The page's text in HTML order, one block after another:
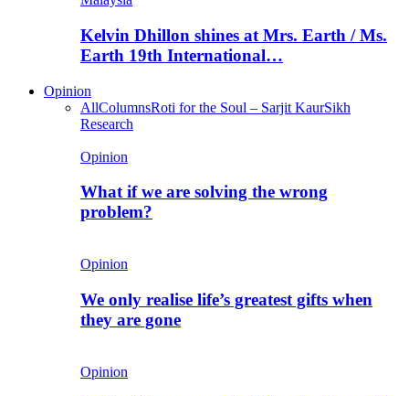
Kelvin Dhillon shines at Mrs. Earth / Ms.
Earth 19th International…
Opinion
AllColumnsRoti for the Soul – Sarjit KaurSikh
Research
Opinion
What if we are solving the wrong
problem?
Opinion
We only realise life’s greatest gifts when
they are gone
Opinion